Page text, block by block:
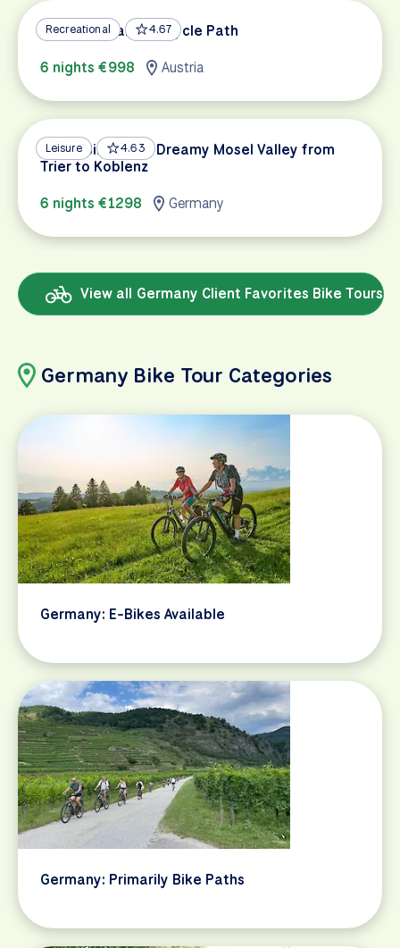
Recreational 4.67
Lake Constance Bicycle Path
6 nights €998
Austria
Leisure 4.63
Mosel Bike Path: Dreamy Mosel Valley from
Trier to Koblenz
6 nights €1298
Germany
View all Germany Client Favorites Bike Tours
Germany Bike Tour Categories
Germany: E-Bikes Available
Germany: Primarily Bike Paths